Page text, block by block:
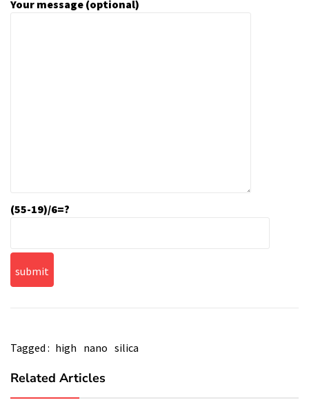
Your message (optional)
(55-19)/6=?
Tagged : high nano silica
Related Articles